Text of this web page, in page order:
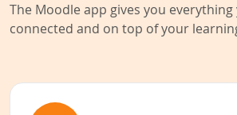
The Moodle app gives you
connected and on top of your